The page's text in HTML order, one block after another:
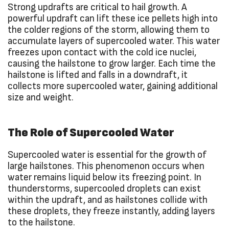
Strong updrafts are critical to hail growth. A
powerful updraft can lift these ice pellets high into
the colder regions of the storm, allowing them to
accumulate layers of supercooled water. This water
freezes upon contact with the cold ice nuclei,
causing the hailstone to grow larger. Each time the
hailstone is lifted and falls in a downdraft, it
collects more supercooled water, gaining additional
size and weight.
The Role of Supercooled Water
Supercooled water is essential for the growth of
large hailstones. This phenomenon occurs when
water remains liquid below its freezing point. In
thunderstorms, supercooled droplets can exist
within the updraft, and as hailstones collide with
these droplets, they freeze instantly, adding layers
to the hailstone.